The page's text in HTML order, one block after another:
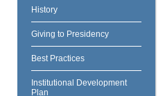
History
Giving to Presidency
Best Practices
Institutional Development
Plan